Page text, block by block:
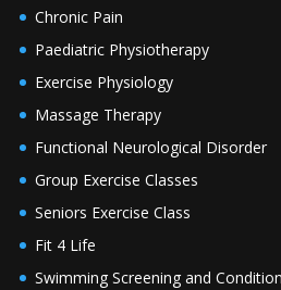
Chronic Pain
Paediatric Physiotherapy
Exercise Physiology
Massage Therapy
Functional Neurological Disorder
Group Exercise Classes
Seniors Exercise Class
Fit 4 Life
Swimming Screening and